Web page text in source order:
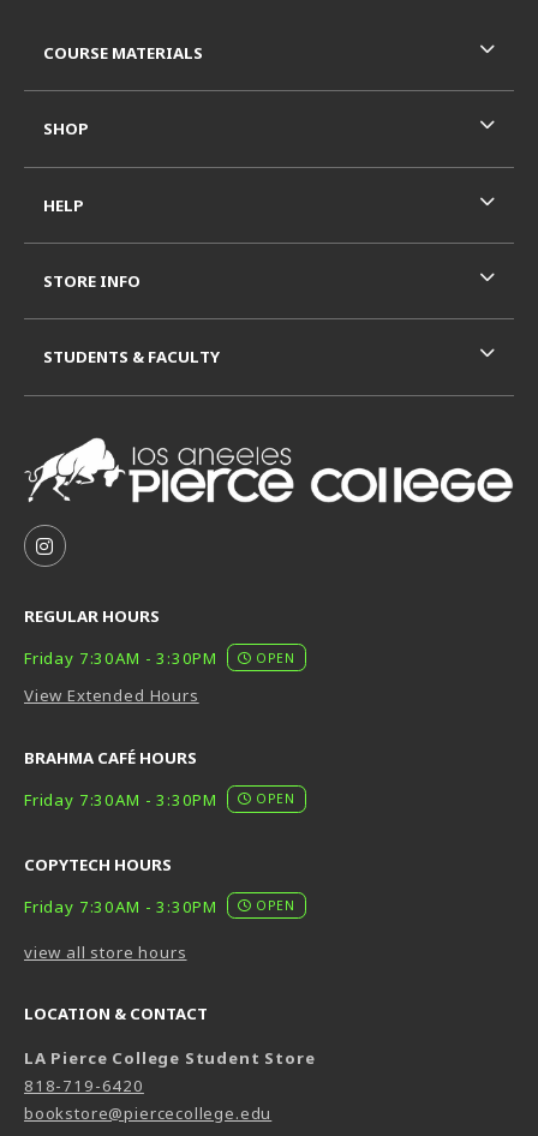
FOLLOW US ON INSTAGRAM (OPENS IN A NEW
REGULAR HOURS
Friday 7:30AM - 3:30PM
OPEN
View Extended Hours
BRAHMA CAFÉ HOURS
Friday 7:30AM - 3:30PM
OPEN
COPYTECH HOURS
Friday 7:30AM - 3:30PM
OPEN
view all store hours
LOCATION & CONTACT
LA Pierce College Student Store
818-719-6420
bookstore@piercecollege.edu
COURSE MATERIALS
SHOP
HELP
STORE INFO
STUDENTS & FACULTY